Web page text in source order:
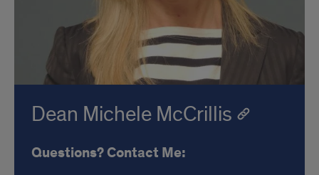
Dean Michele McCrillis
Questions? Contact Me: